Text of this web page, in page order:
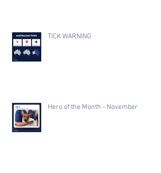
TICK WARNING
Hero of the Month - November